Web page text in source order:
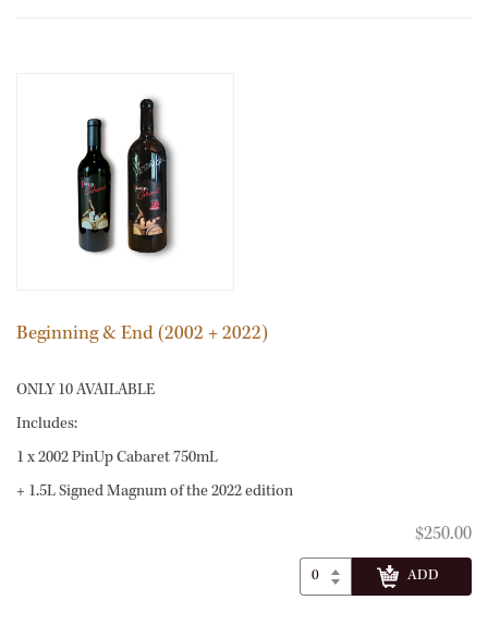
Beginning & End (2002 + 2022)
ONLY 10 AVAILABLE
Includes:
1 x 2002 PinUp Cabaret 750mL
+ 1.5L Signed Magnum of the 2022 edition
$250.00